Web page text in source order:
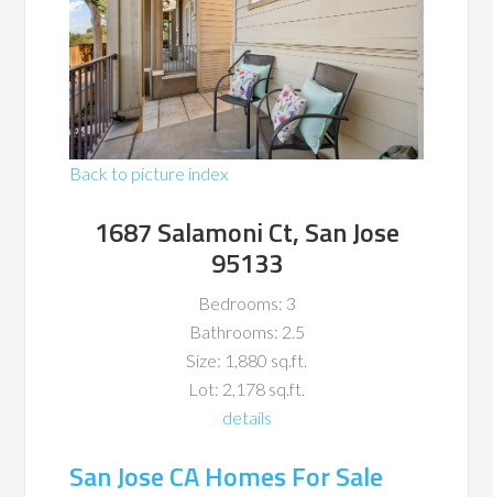
Back to picture index
1687 Salamoni Ct, San Jose
95133
Bedrooms: 3
Bathrooms: 2.5
Size: 1,880 sq.ft.
Lot: 2,178 sq.ft.
details
San Jose CA Homes For Sale